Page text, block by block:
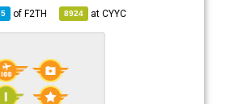
ofF2TH 8924 atCYYC